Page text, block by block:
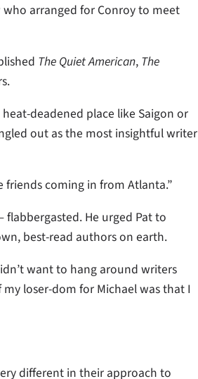
arranged for Conroy to meet
The Quiet American, The
deadened place like Saigon or
out as the most insightful writer
coming in from Atlanta.”
flabbergasted. He urged Pat to
best-read authors on earth.
want to hang around writers
loser-dom for Michael was that I
different in their approach to